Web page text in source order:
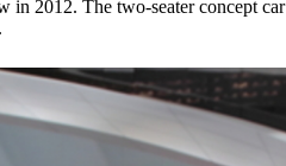
in 2012. The two-seater concept